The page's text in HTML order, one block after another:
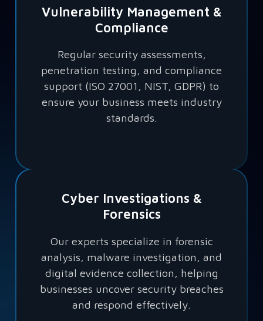
Vulnerability Management &
Compliance
Regular security assessments,
penetration testing, and compliance
support (ISO 27001, NIST, GDPR) to
ensure your business meets industry
standards.
Cyber Investigations &
Forensics
Our experts specialize in forensic
analysis, malware investigation, and
digital evidence collection, helping
businesses uncover security breaches
and respond effectively.